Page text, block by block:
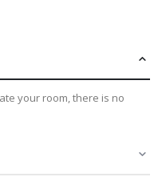
your room, there is no